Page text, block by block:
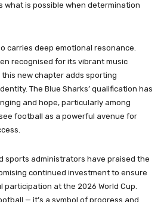
what is possible when determination
carries deep emotional resonance.
recognised for its vibrant music
new chapter adds sporting
The Blue Sharks’ qualification has
and hope, particularly among
football as a powerful avenue for
sports administrators have praised the
continued investment to ensure
participation at the 2026 World Cup.
— it’s a symbol of progress and